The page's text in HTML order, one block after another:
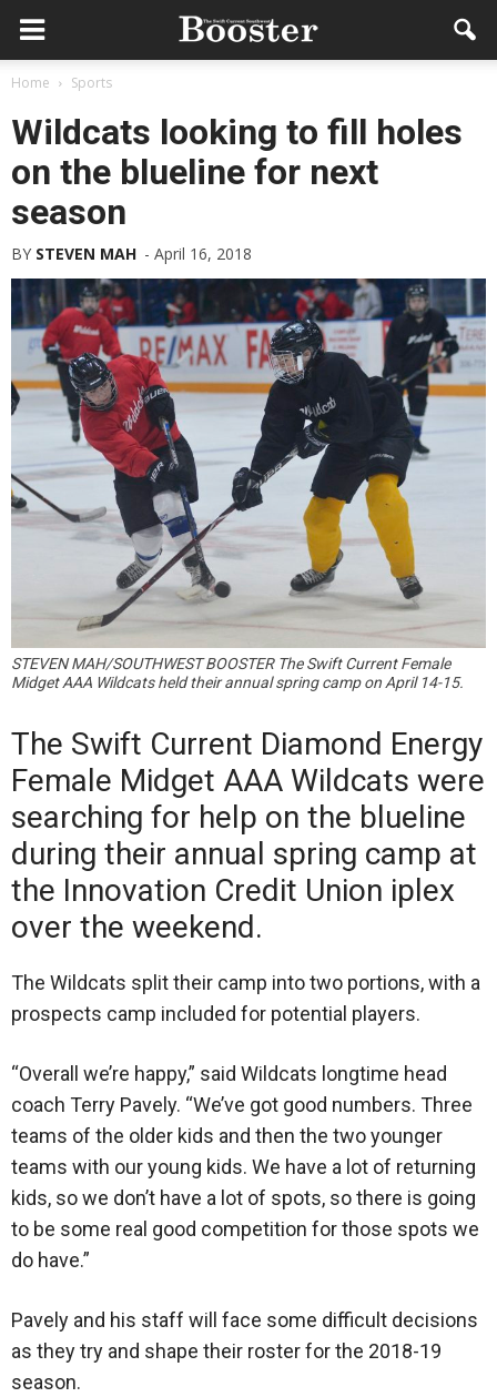
Home Sports
Wildcats looking to fill holes
on the blueline for next
season
BY STEVEN MAH - April 16, 2018
STEVEN MAH/SOUTHWEST BOOSTER The Swift Current Female
Midget AAA Wildcats held their annual spring camp on April 14-15.
The Swift Current Diamond Energy
Female Midget AAA Wildcats were
searching for help on the blueline
during their annual spring camp at
the Innovation Credit Union iplex
over the weekend.
The Wildcats split their camp into two portions, with a
prospects camp included for potential players.
“Overall we’re happy,” said Wildcats longtime head
coach Terry Pavely. “We’ve got good numbers. Three
teams of the older kids and then the two younger
teams with our young kids. We have a lot of returning
kids, so we don’t have a lot of spots, so there is going
to be some real good competition for those spots we
do have.”
Pavely and his staff will face some difficult decisions
as they try and shape their roster for the 2018-19
season.